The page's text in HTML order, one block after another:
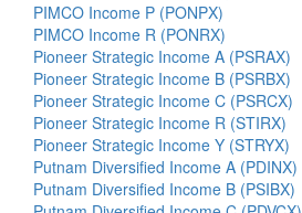
PIMCO Income P (PONPX)
PIMCO Income R (PONRX)
Pioneer Strategic Income A (PSRAX)
Pioneer Strategic Income B (PSRBX)
Pioneer Strategic Income C (PSRCX)
Pioneer Strategic Income R (STIRX)
Pioneer Strategic Income Y (STRYX)
Putnam Diversified Income A (PDINX)
Putnam Diversified Income B (PSIBX)